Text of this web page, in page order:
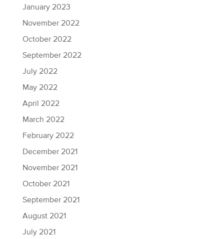
January 2023
November 2022
October 2022
September 2022
July 2022
May 2022
April 2022
March 2022
February 2022
December 2021
November 2021
October 2021
September 2021
August 2021
July 2021